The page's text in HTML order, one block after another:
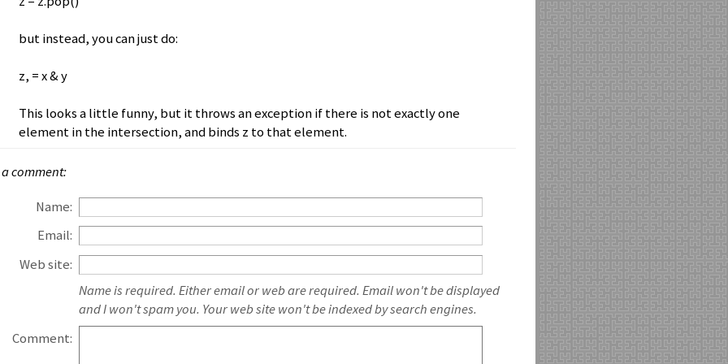
but instead, you can just do:
z, = x & y
This looks a little funny, but it throws an exception if there is not exactly one
element in the intersection, and binds z to that element.
comment:
Name:
Email:
Web site:
Name is required. Either email or web are required. Email won't be displayed
and I won't spam you. Your web site won't be indexed by search engines.
Comment: